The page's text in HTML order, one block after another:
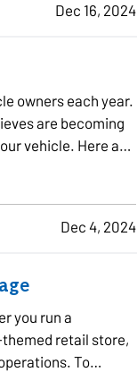
Dec 16, 2024
owners each year.
are becoming
vehicle. Here are
Dec 4, 2024
you run a
retail store,
To